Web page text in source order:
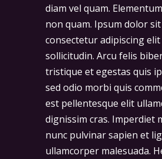
diam vel quam.
non quam. Ipsum dolor
consectetur adipiscing
sollicitudin. Arcu felis
tristique et egestas quis
sed odio morbi quis
est pellentesque elit
dignissim cras. Imperdiet
nunc pulvinar sapien et
ullamcorper malesuada.